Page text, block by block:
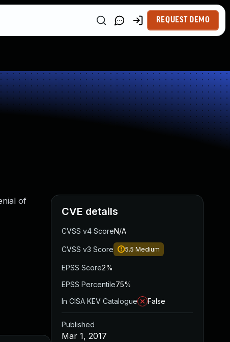
REQUEST DEMO
of
CVE details
CVSS v4 ScoreN/A
CVSS v3 Score 5.5 Medium
EPSS Score2%
EPSS Percentile75%
In CISA KEV Catalogue
False
Published
Mar 1, 2017